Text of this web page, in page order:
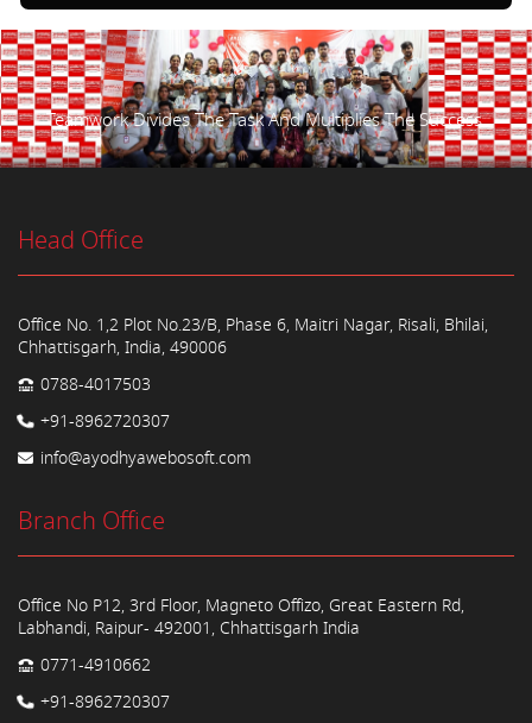
Teamwork Divides The Task And Multiplies The Success.
Head Office
Office No. 1,2 Plot No.23/B, Phase 6, Maitri Nagar, Risali, Bhilai,
Chhattisgarh, India, 490006
0788-4017503
+91-8962720307
info@ayodhyawebosoft.com
Branch Office
Office No P12, 3rd Floor, Magneto Offizo, Great Eastern Rd,
Labhandi, Raipur- 492001, Chhattisgarh India
0771-4910662
+91-8962720307